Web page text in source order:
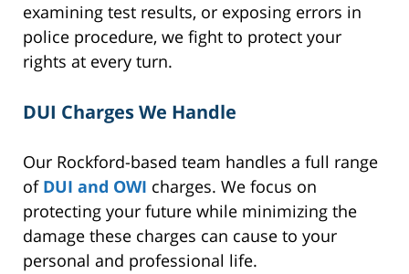
examining test results, or exposing errors in
police procedure, we fight to protect your
rights at every turn.
DUI Charges We Handle
Our Rockford-based team handles a full range
of DUI and OWI charges. We focus on
protecting your future while minimizing the
damage these charges can cause to your
personal and professional life.